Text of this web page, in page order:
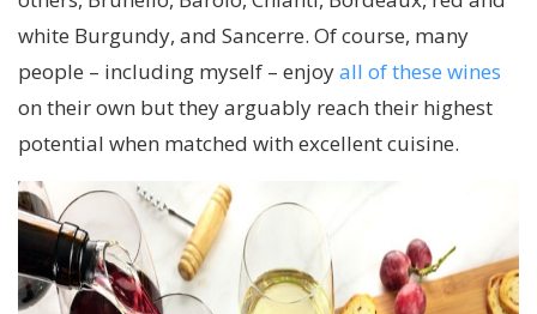
white Burgundy, and Sancerre. Of course, many
people – including myself – enjoyall of these wines
on their own but they arguably reach their highest
potential when matched with excellent cuisine.